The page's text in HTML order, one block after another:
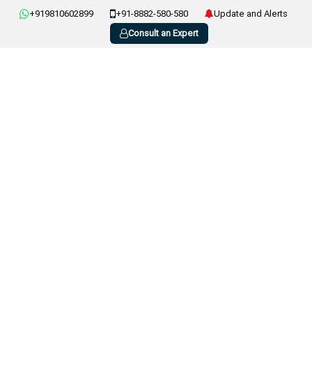
+919810602899 +91-8882-580-580
Update and Alerts
Consult an Expert